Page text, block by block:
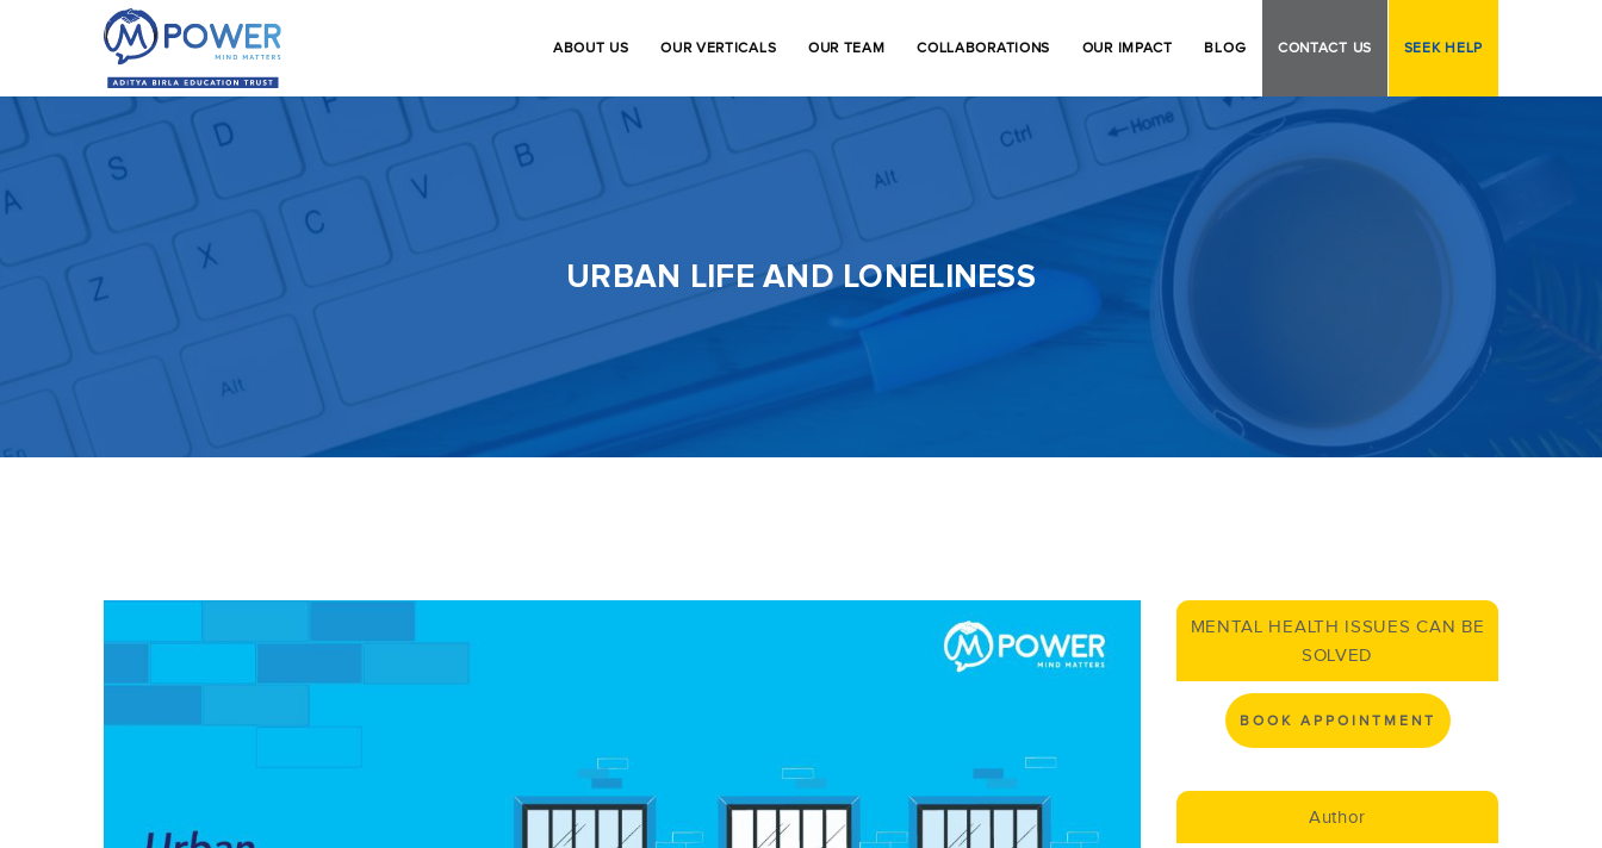
ABOUT US OUR VERTICALS OUR TEAM COLLABORATIONS OUR IMPACT BLOG CONTACT US SEEK HELP
URBAN LIFE AND LONELINESS
MENTAL HEALTH ISSUES CAN BE
SOLVED
BOOK APPOINTMENT
Author